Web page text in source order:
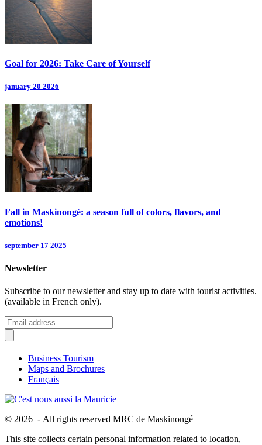
Goal for 2026: Take Care of Yourself
january 20 2026
Fall in Maskinongé: a season full of colors, flavors, and
emotions!
september 17 2025
Newsletter
Subscribe to our newsletter and stay up to date with tourist activities.
(available in French only).
Business Tourism
Maps and Brochures
Français
© 2026 - All rights reserved MRC de Maskinongé
This site collects certain personal information related to location,